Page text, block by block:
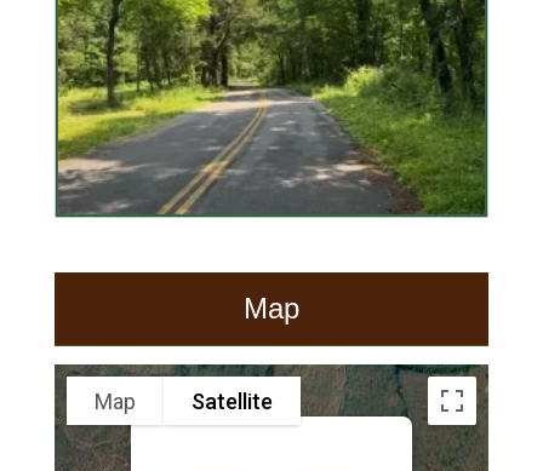
Map
Map Satellite